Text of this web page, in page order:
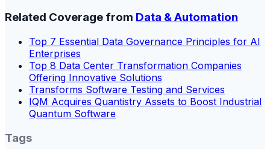
Related Coverage from Data & Automation
Top 7 Essential Data Governance Principles for AI
Enterprises
Top 8 Data Center Transformation Companies
Offering Innovative Solutions
Transforms Software Testing and Services
IQM Acquires Quantistry Assets to Boost Industrial
Quantum Software
Tags